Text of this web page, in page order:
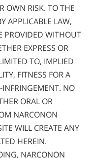
OWN RISK. TO THE
APPLICABLE LAW,
PROVIDED WITHOUT
EXPRESS OR
TO, IMPLIED
FITNESS FOR A
INFRINGEMENT. NO
ORAL OR
NARCONON
WILL CREATE ANY
HEREIN.
NARCONON